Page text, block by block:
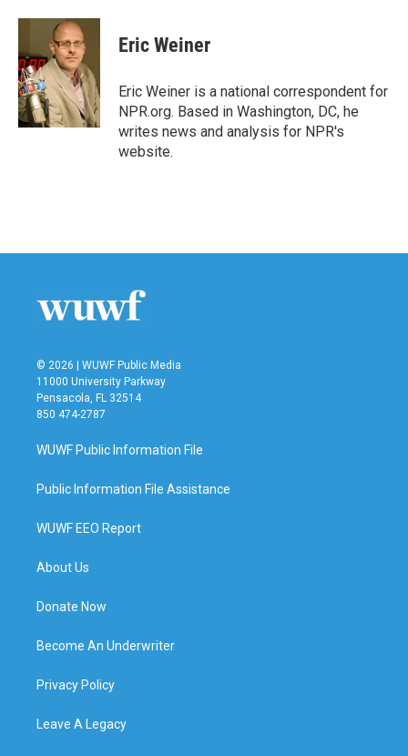
c
b
o
o
k
i
t
t
e
r
n
k
e
d
I
n
Eric Weiner
Eric Weiner is a national correspondent for
NPR.org. Based in Washington, DC, he
writes news and analysis for NPR's
website.
© 2026 | WUWF Public Media
11000 University Parkway
Pensacola, FL 32514
850 474-2787
WUWF Public Information File
Public Information File Assistance
WUWF EEO Report
About Us
Donate Now
Become An Underwriter
Privacy Policy
Leave A Legacy